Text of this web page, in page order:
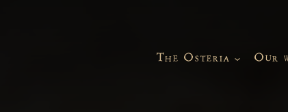
The Osteria Our